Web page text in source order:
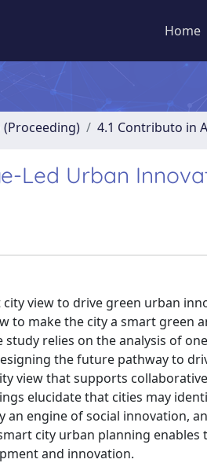
Home
4.1 Contributo in
Led Urban
view to drive green urban
to make the city a smart green
relies on the analysis of
the future pathway to
view that supports
elucidate that cities may
engine of social innovation,
city urban planning enables
and innovation.